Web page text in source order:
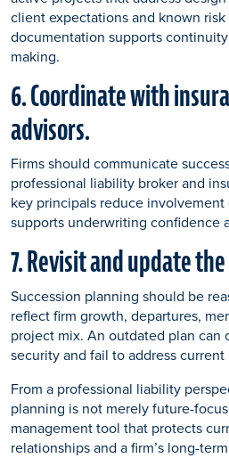
client expectations and known risk
documentation supports
making.
6. Coordinate with
advisors.
Firms should communicate
professional liability broker and
key principals reduce involvement
supports underwriting confidence
7. Revisit and update
Succession planning should be
reflect firm growth, departures,
project mix. An outdated plan can
security and fail to address
From a professional liability
planning is not merely future-
management tool that protects
relationships and a firm’s long-